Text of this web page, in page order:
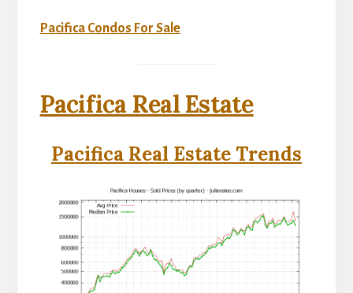
Pacifica Condos For Sale
Pacifica Real Estate
Pacifica Real Estate Trends